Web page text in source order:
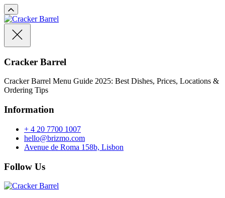
Cracker Barrel
Cracker Barrel Menu Guide 2025: Best Dishes, Prices, Locations &
Ordering Tips
Information
+ 4 20 7700 1007
hello@brizmo.com
Avenue de Roma 158b, Lisbon
Follow Us